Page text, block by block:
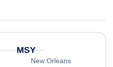
MSY
New Orleans